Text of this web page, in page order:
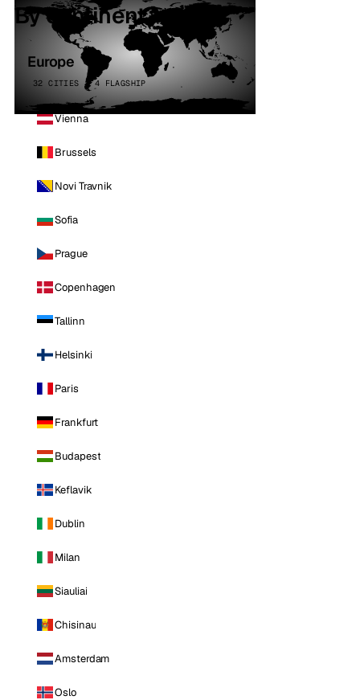
By continent
Europe
32 CITIES · 4 FLAGSHIP
Vienna
Brussels
Novi Travnik
Sofia
Prague
Copenhagen
Tallinn
Helsinki
Paris
Frankfurt
Budapest
Keflavik
Dublin
Milan
Siauliai
Chisinau
Amsterdam
Oslo